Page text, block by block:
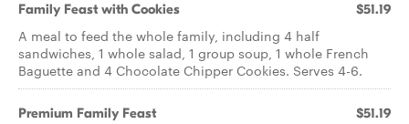
Family Feast with Cookies $51.19
A meal to feed the whole family, including 4 half
sandwiches, 1 whole salad, 1 group soup, 1 whole French
Baguette and 4 Chocolate Chipper Cookies. Serves 4-6.
Premium Family Feast $51.19